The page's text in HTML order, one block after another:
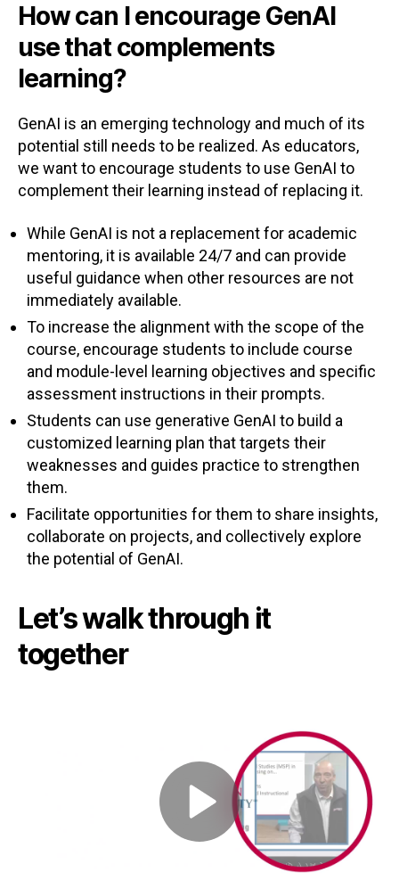
How can I encourage GenAI
use that complements
learning?
GenAI is an emerging technology and much of its
potential still needs to be realized. As educators,
we want to encourage students to use GenAI to
complement their learning instead of replacing it.
While GenAI is not a replacement for academic
mentoring, it is available 24/7 and can provide
useful guidance when other resources are not
immediately available.
To increase the alignment with the scope of the
course, encourage students to include course
and module-level learning objectives and specific
assessment instructions in their prompts.
Students can use generative GenAI to build a
customized learning plan that targets their
weaknesses and guides practice to strengthen
them.
Facilitate opportunities for them to share insights,
collaborate on projects, and collectively explore
the potential of GenAI.
Let’s walk through it
together